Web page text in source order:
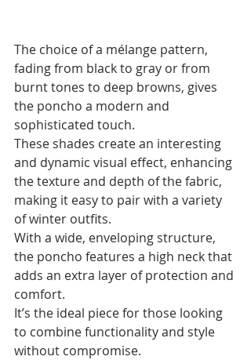
The choice of a mélange pattern,
fading from black to gray or from
burnt tones to deep browns, gives
the poncho a modern and
sophisticated touch.
These shades create an interesting
and dynamic visual effect, enhancing
the texture and depth of the fabric,
making it easy to pair with a variety
of winter outfits.
With a wide, enveloping structure,
the poncho features a high neck that
adds an extra layer of protection and
comfort.
It’s the ideal piece for those looking
to combine functionality and style
without compromise.